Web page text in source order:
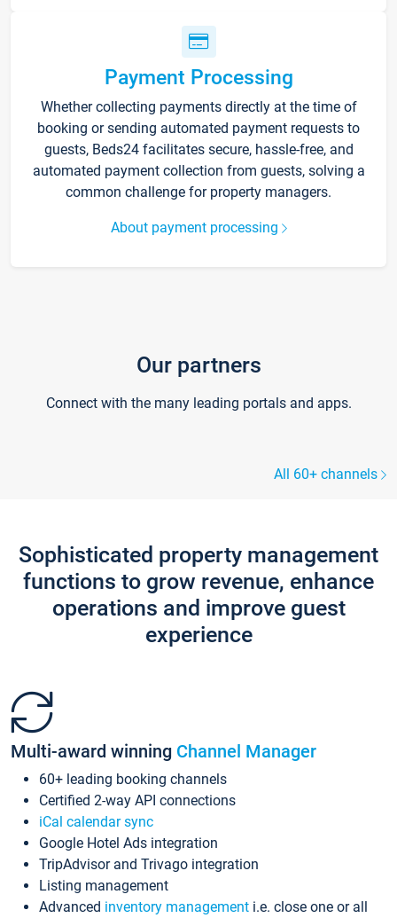
Payment Processing
Whether collecting payments directly at the time of
booking or sending automated payment requests to
guests, Beds24 facilitates secure, hassle-free, and
automated payment collection from guests, solving a
common challenge for property managers.
About payment processing
Our partners
Connect with the many leading portals and apps.
All 60+ channels
Sophisticated property management
functions to grow revenue, enhance
operations and improve guest
experience
Multi-award winning Channel Manager
60+ leading booking channels
Certified 2-way API connections
iCal calendar sync
Google Hotel Ads integration
TripAdvisor and Trivago integration
Listing management
Advanced inventory management i.e. close one or all